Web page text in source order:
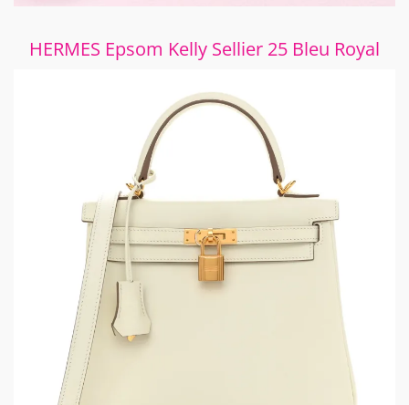
HERMES Epsom Kelly Sellier 25 Bleu Royal